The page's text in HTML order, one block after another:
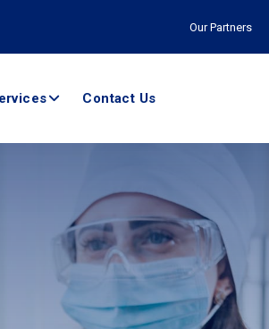
Our Partners
Contact Us